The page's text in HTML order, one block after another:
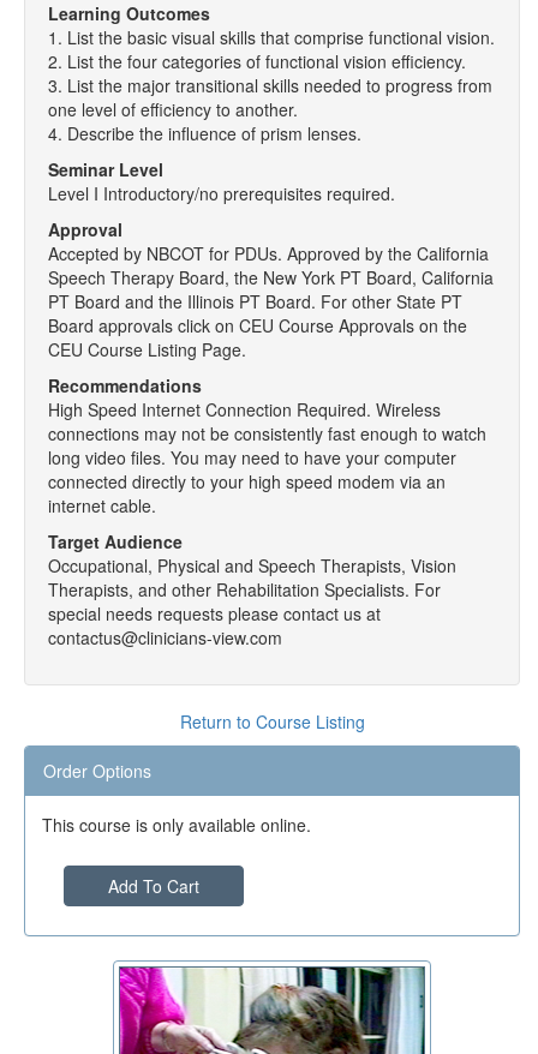
Learning Outcomes
1. List the basic visual skills that comprise functional vision.
2. List the four categories of functional vision efficiency.
3. List the major transitional skills needed to progress from
one level of efficiency to another.
4. Describe the influence of prism lenses.
Seminar Level
Level I Introductory/no prerequisites required.
Approval
Accepted by NBCOT for PDUs. Approved by the California
Speech Therapy Board, the New York PT Board, California
PT Board and the Illinois PT Board. For other State PT
Board approvals click on CEU Course Approvals on the
CEU Course Listing Page.
Recommendations
High Speed Internet Connection Required. Wireless
connections may not be consistently fast enough to watch
long video files. You may need to have your computer
connected directly to your high speed modem via an
internet cable.
Target Audience
Occupational, Physical and Speech Therapists, Vision
Therapists, and other Rehabilitation Specialists. For
special needs requests please contact us at
contactus@clinicians-view.com
Return to Course Listing
Order Options
This course is only available online.
Add To Cart